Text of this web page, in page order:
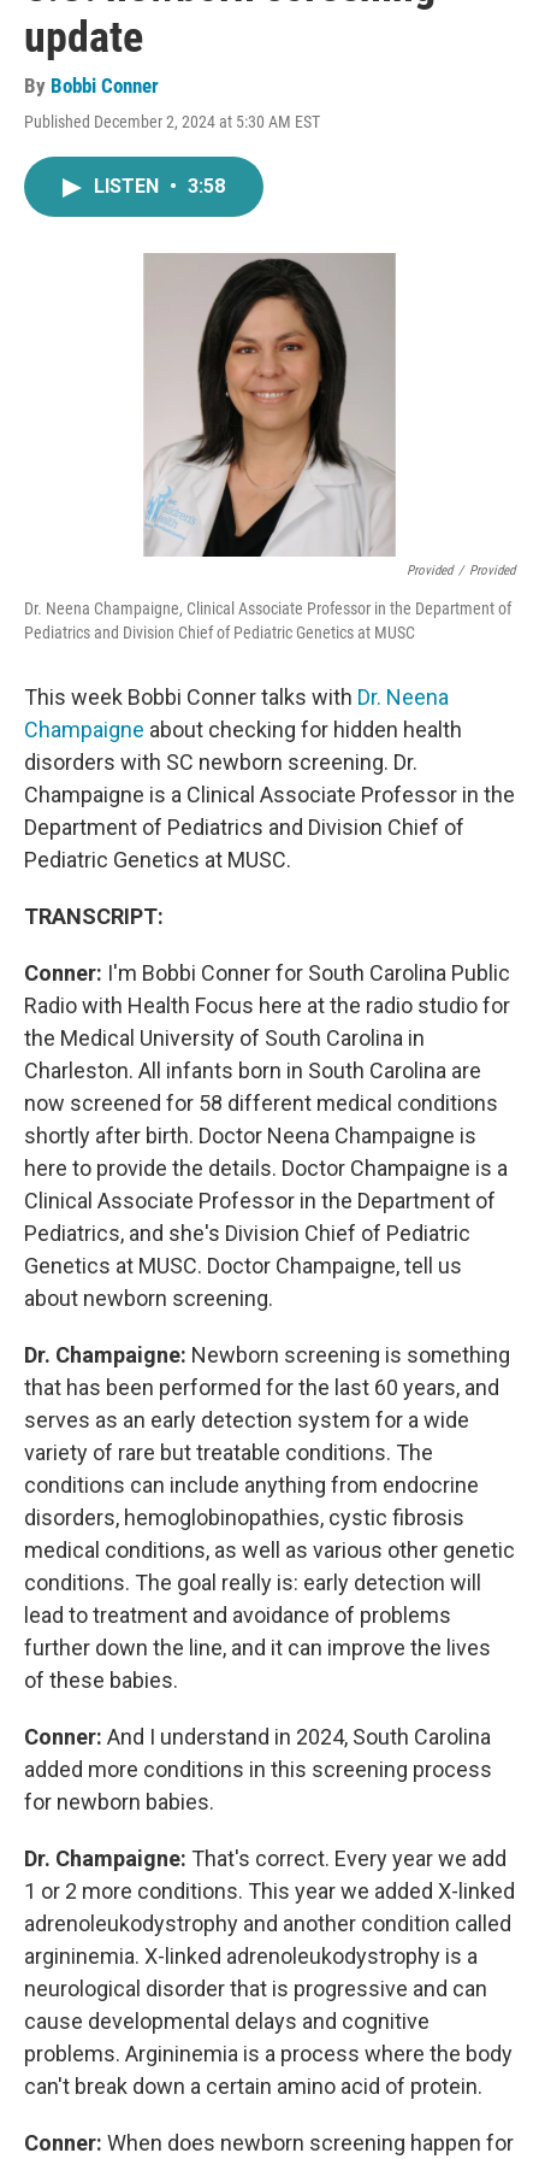
update
By Bobbi Conner
Published December 2, 2024 at 5:30 AM EST
LISTEN • 3:58
Provided / Provided
Dr. Neena Champaigne, Clinical Associate Professor in the Department of
Pediatrics and Division Chief of Pediatric Genetics at MUSC
This week Bobbi Conner talks with Dr. Neena
Champaigne about checking for hidden health
disorders with SC newborn screening. Dr.
Champaigne is a Clinical Associate Professor in the
Department of Pediatrics and Division Chief of
Pediatric Genetics at MUSC.
TRANSCRIPT:
Conner: I'm Bobbi Conner for South Carolina Public
Radio with Health Focus here at the radio studio for
the Medical University of South Carolina in
Charleston. All infants born in South Carolina are
now screened for 58 different medical conditions
shortly after birth. Doctor Neena Champaigne is
here to provide the details. Doctor Champaigne is a
Clinical Associate Professor in the Department of
Pediatrics, and she's Division Chief of Pediatric
Genetics at MUSC. Doctor Champaigne, tell us
about newborn screening.
Dr. Champaigne: Newborn screening is something
that has been performed for the last 60 years, and
serves as an early detection system for a wide
variety of rare but treatable conditions. The
conditions can include anything from endocrine
disorders, hemoglobinopathies, cystic fibrosis
medical conditions, as well as various other genetic
conditions. The goal really is: early detection will
lead to treatment and avoidance of problems
further down the line, and it can improve the lives
of these babies.
Conner: And I understand in 2024, South Carolina
added more conditions in this screening process
for newborn babies.
Dr. Champaigne: That's correct. Every year we add
1 or 2 more conditions. This year we added X-linked
adrenoleukodystrophy and another condition called
argininemia. X-linked adrenoleukodystrophy is a
neurological disorder that is progressive and can
cause developmental delays and cognitive
problems. Argininemia is a process where the body
can't break down a certain amino acid of protein.
Conner: When does newborn screening happen for